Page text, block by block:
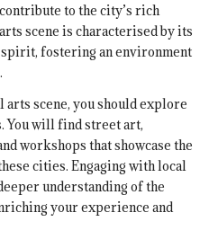
to the city’s rich
scene is characterised by its
fostering an environment
scene, you should explore
You will find street art,
workshops that showcase the
cities. Engaging with local
understanding of the
your experience and